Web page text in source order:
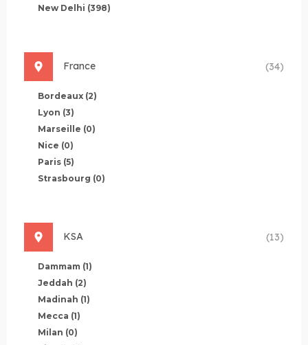
New Delhi (398)
France (34)
Bordeaux (2)
Lyon (3)
Marseille (0)
Nice (0)
Paris (5)
Strasbourg (0)
KSA (13)
Dammam (1)
Jeddah (2)
Madinah (1)
Mecca (1)
Milan (0)